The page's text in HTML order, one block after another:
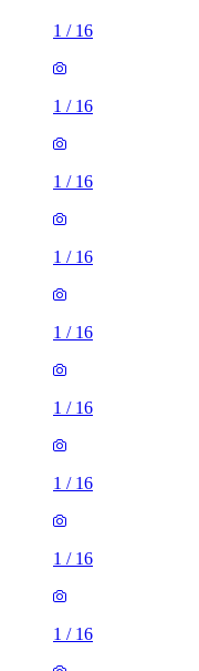
1 / 16
1 / 16
1 / 16
1 / 16
1 / 16
1 / 16
1 / 16
1 / 16
1 / 16